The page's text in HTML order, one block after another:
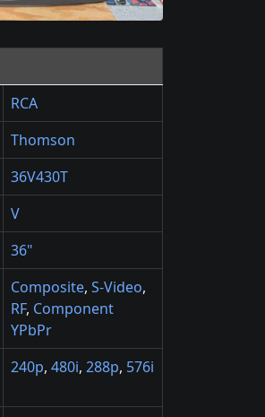
RCA
Thomson
36V430T
V
36"
Composite, S-Video,
RF, Component
YPbPr
240p, 480i, 288p, 576i